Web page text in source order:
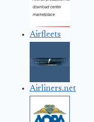
Airfleets
Airliners.net